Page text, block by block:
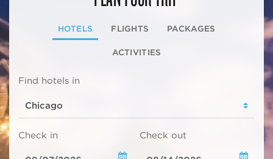
HOTELS FLIGHTS PACKAGES
ACTIVITIES
Find hotels in
Check in Check out